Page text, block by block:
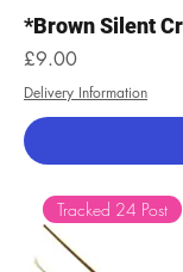
*Brown Silent
Price
£9.00
Delivery Information
Tracked 24 Post